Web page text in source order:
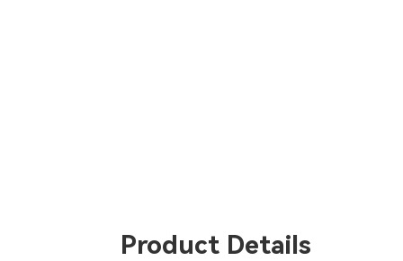
Product Details